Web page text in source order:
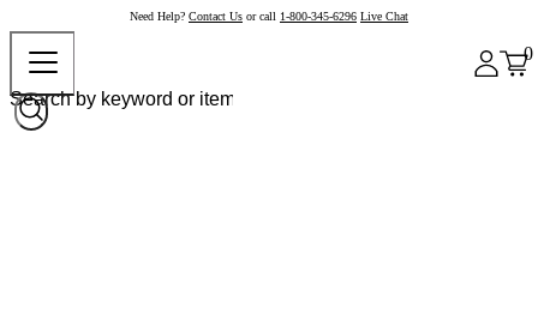
Need Help? Contact Us or call 1-800-345-6296 Live Chat
0